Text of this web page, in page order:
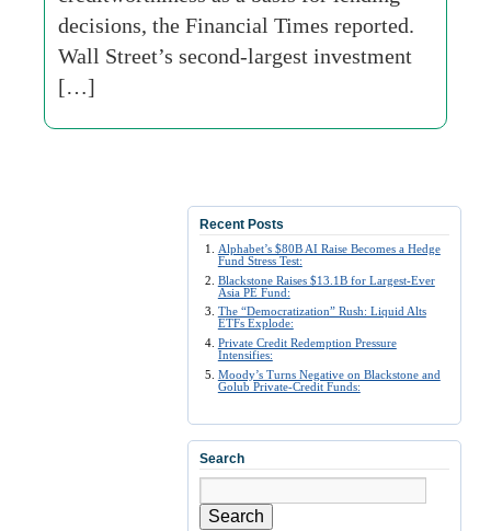
decisions, the Financial Times reported.
Wall Street’s second-largest investment
[…]
Recent Posts
Alphabet’s $80B AI Raise Becomes a Hedge
Fund Stress Test:
Blackstone Raises $13.1B for Largest-Ever
Asia PE Fund:
The “Democratization” Rush: Liquid Alts
ETFs Explode:
Private Credit Redemption Pressure
Intensifies:
Moody’s Turns Negative on Blackstone and
Golub Private-Credit Funds:
Search
Search